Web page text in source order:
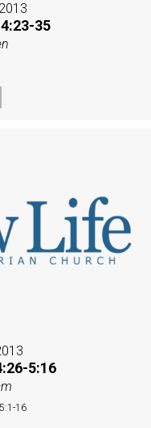
35
5:16
16